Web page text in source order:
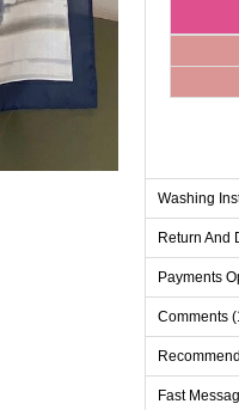
Washing
Return And
Payments
Comments
Recommend
Fast